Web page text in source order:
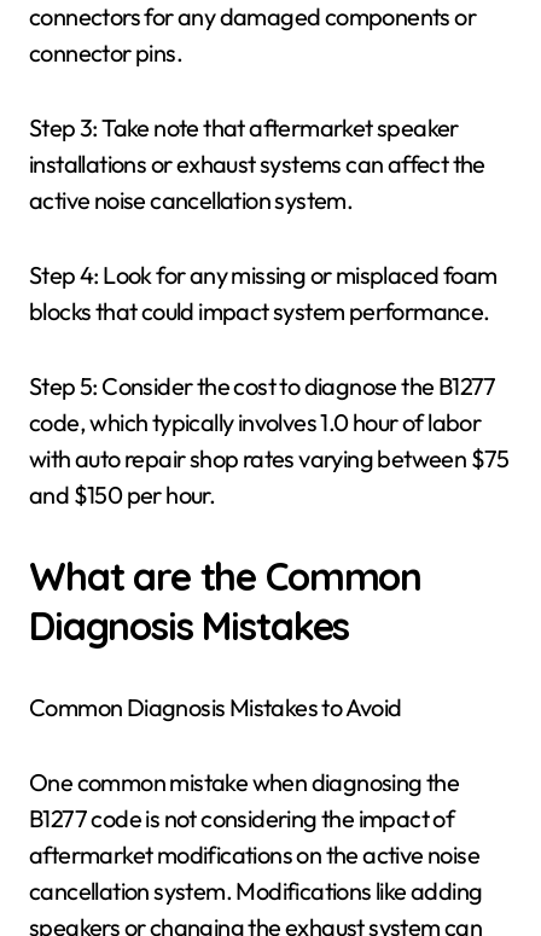
connectors for any damaged components or
connector pins.
Step 3: Take note that aftermarket speaker
installations or exhaust systems can affect the
active noise cancellation system.
Step 4: Look for any missing or misplaced foam
blocks that could impact system performance.
Step 5: Consider the cost to diagnose the B1277
code, which typically involves 1.0 hour of labor
with auto repair shop rates varying between $75
and $150 per hour.
What are the Common
Diagnosis Mistakes
Common Diagnosis Mistakes to Avoid
One common mistake when diagnosing the
B1277 code is not considering the impact of
aftermarket modifications on the active noise
cancellation system. Modifications like adding
speakers or changing the exhaust system can